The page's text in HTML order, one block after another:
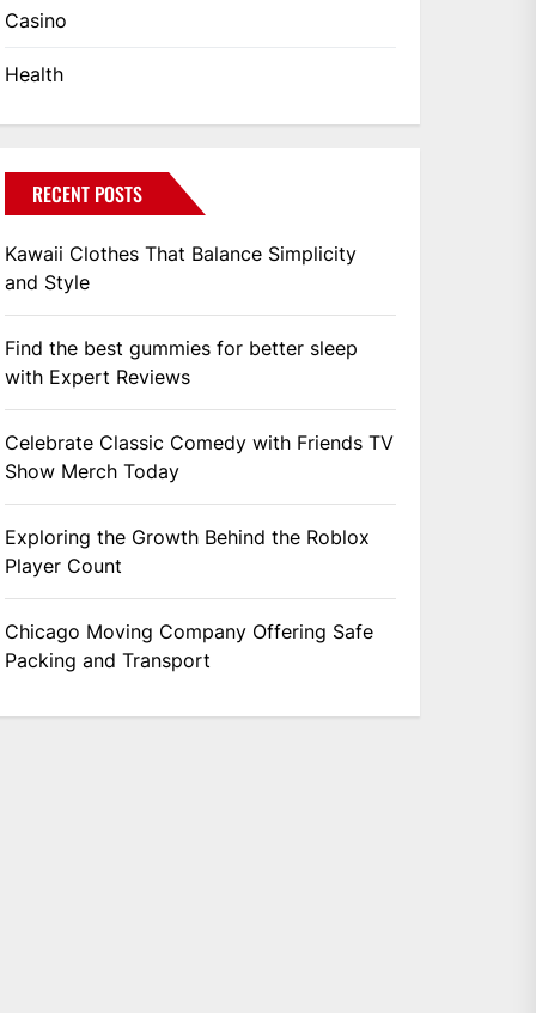
Casino
Health
RECENT POSTS
Kawaii Clothes That Balance Simplicity
and Style
Find the best gummies for better sleep
with Expert Reviews
Celebrate Classic Comedy with Friends TV
Show Merch Today
Exploring the Growth Behind the Roblox
Player Count
Chicago Moving Company Offering Safe
Packing and Transport